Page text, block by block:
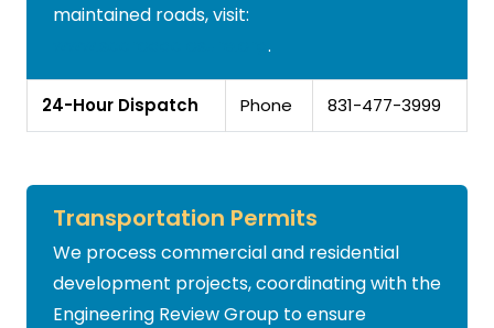
maintained roads, visit:
.
24-Hour Dispatch Phone 831-477-3999
Transportation Permits
We process commercial and residential
development projects, coordinating with the
Engineering Review Group to ensure